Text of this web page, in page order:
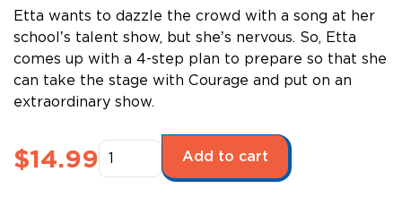
Etta wants to dazzle the crowd with a song at her
schoolʼs talent show, but sheʼs nervous. So, Etta
comes up with a 4-step plan to prepare so that she
can take the stage with Courage and put on an
extraordinary show.
$14.99Etta
Extraordinaire
Add to cart